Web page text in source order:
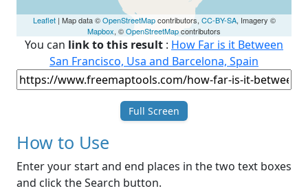
Leaflet| Map data ©OpenStreetMapcontributors, CC-BY-SA, Imagery ©
Mapbox, ©OpenStreetMapcontributors
You can link to this result : How Far is it Between
San Francisco, Usa and Barcelona, Spain
Full Screen
How to Use
Enter your start and end places in the two text boxes
and click the Search button.